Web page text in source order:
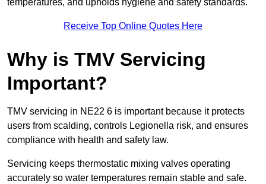
temperatures, and upholds hygiene and safety standards.
Receive Top Online Quotes Here
Why is TMV Servicing
Important?
TMV servicing in NE22 6 is important because it protects
users from scalding, controls Legionella risk, and ensures
compliance with health and safety law.
Servicing keeps thermostatic mixing valves operating
accurately so water temperatures remain stable and safe.